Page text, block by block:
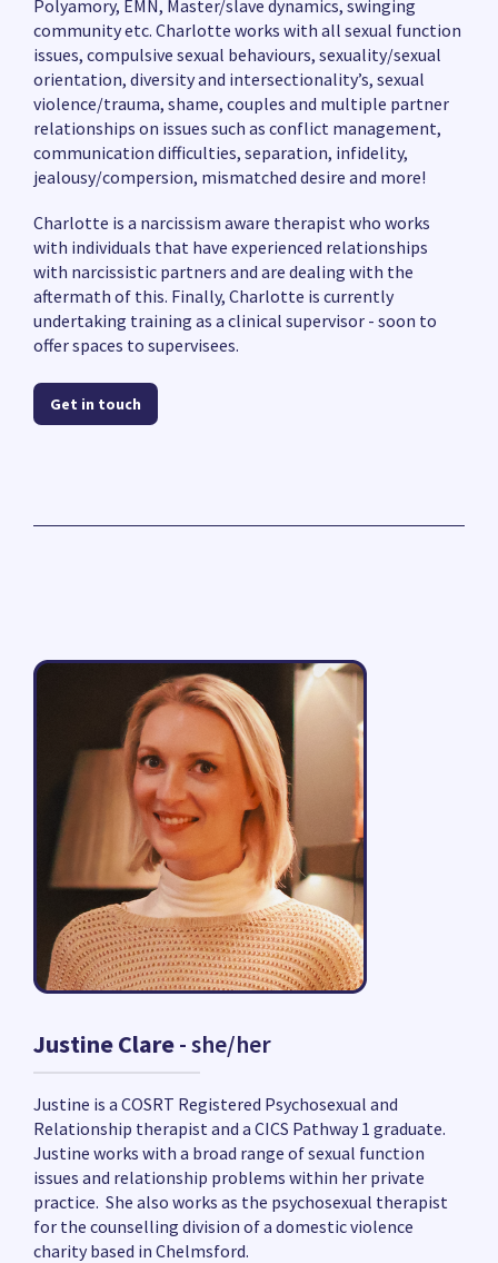
Polyamory, EMN, Master/slave dynamics, swinging
community etc. Charlotte works with all sexual function
issues, compulsive sexual behaviours, sexuality/sexual
orientation, diversity and intersectionality’s, sexual
violence/trauma, shame, couples and multiple partner
relationships on issues such as conflict management,
communication difficulties, separation, infidelity,
jealousy/compersion, mismatched desire and more!
Charlotte is a narcissism aware therapist who works
with individuals that have experienced relationships
with narcissistic partners and are dealing with the
aftermath of this. Finally, Charlotte is currently
undertaking training as a clinical supervisor - soon to
offer spaces to supervisees.
Get in touch
Justine Clare- she/her
Justine is a COSRT Registered Psychosexual and
Relationship therapist and a CICS Pathway 1 graduate.
Justine works with a broad range of sexual function
issues and relationship problems within her private
practice. She also works as the psychosexual therapist
for the counselling division of a domestic violence
charity based in Chelmsford.